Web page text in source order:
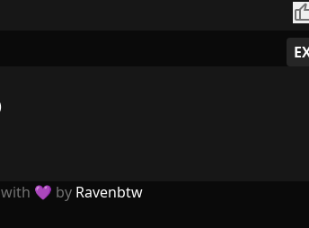
💜 by Ravenbtw